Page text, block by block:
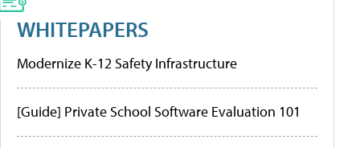
WHITEPAPERS
Modernize K-12 Safety Infrastructure
[Guide] Private School Software Evaluation 101